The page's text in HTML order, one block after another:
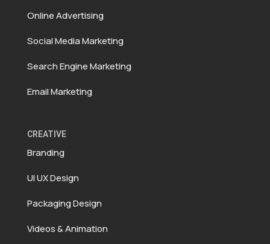
Online Advertising
Social Media Marketing
Search Engine Marketing
Email Marketing
CREATIVE
Branding
UI UX Design
Packaging Design
Videos & Animation